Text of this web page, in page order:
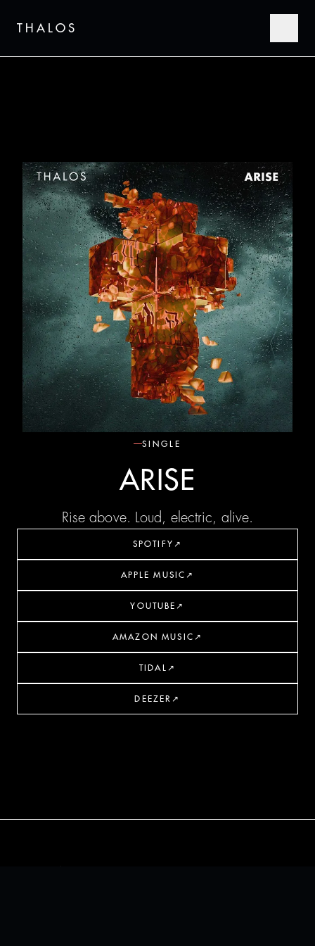
THALOS
SINGLE
ARISE
Rise above. Loud, electric, alive.
SPOTIFY ↗
APPLE MUSIC ↗
YOUTUBE ↗
AMAZON MUSIC ↗
TIDAL ↗
DEEZER ↗